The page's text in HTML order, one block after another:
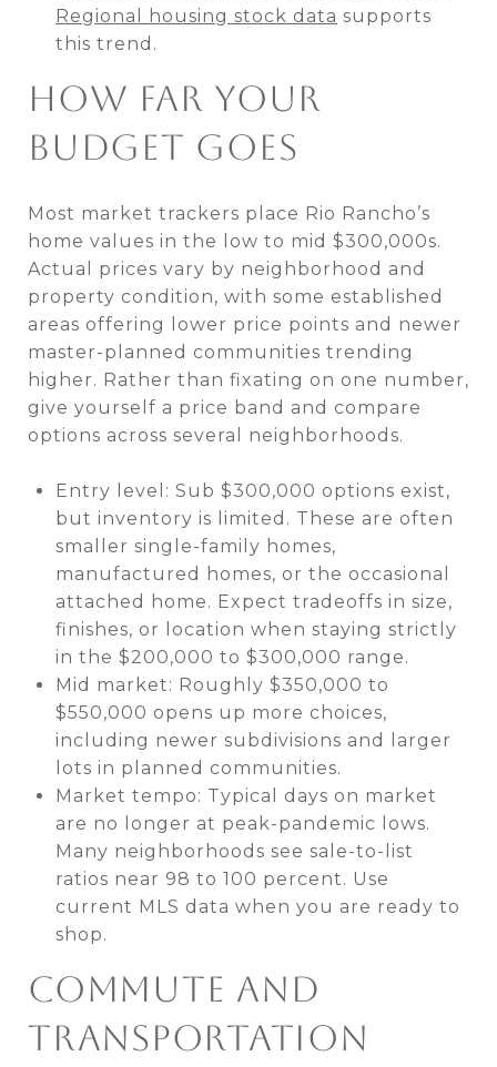
Regional housing stock data supports
this trend.
HOW FAR YOUR
BUDGET GOES
Most market trackers place Rio Rancho’s
home values in the low to mid $300,000s.
Actual prices vary by neighborhood and
property condition, with some established
areas offering lower price points and newer
master-planned communities trending
higher. Rather than fixating on one number,
give yourself a price band and compare
options across several neighborhoods.
Entry level: Sub $300,000 options exist,
but inventory is limited. These are often
smaller single-family homes,
manufactured homes, or the occasional
attached home. Expect tradeoffs in size,
finishes, or location when staying strictly
in the $200,000 to $300,000 range.
Mid market: Roughly $350,000 to
$550,000 opens up more choices,
including newer subdivisions and larger
lots in planned communities.
Market tempo: Typical days on market
are no longer at peak-pandemic lows.
Many neighborhoods see sale-to-list
ratios near 98 to 100 percent. Use
current MLS data when you are ready to
shop.
COMMUTE AND
TRANSPORTATION